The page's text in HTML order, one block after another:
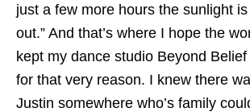
just a few more hours the sunlight
out.” And that’s where I hope the
kept my dance studio Beyond
for that very reason. I knew there
Justin somewhere who’s family